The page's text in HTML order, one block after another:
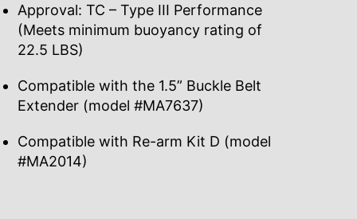
Approval: TC – Type III Performance
(Meets minimum buoyancy rating of
22.5 LBS)
Compatible with the 1.5” Buckle Belt
Extender (model #MA7637)
Compatible with Re-arm Kit D (model
#MA2014)